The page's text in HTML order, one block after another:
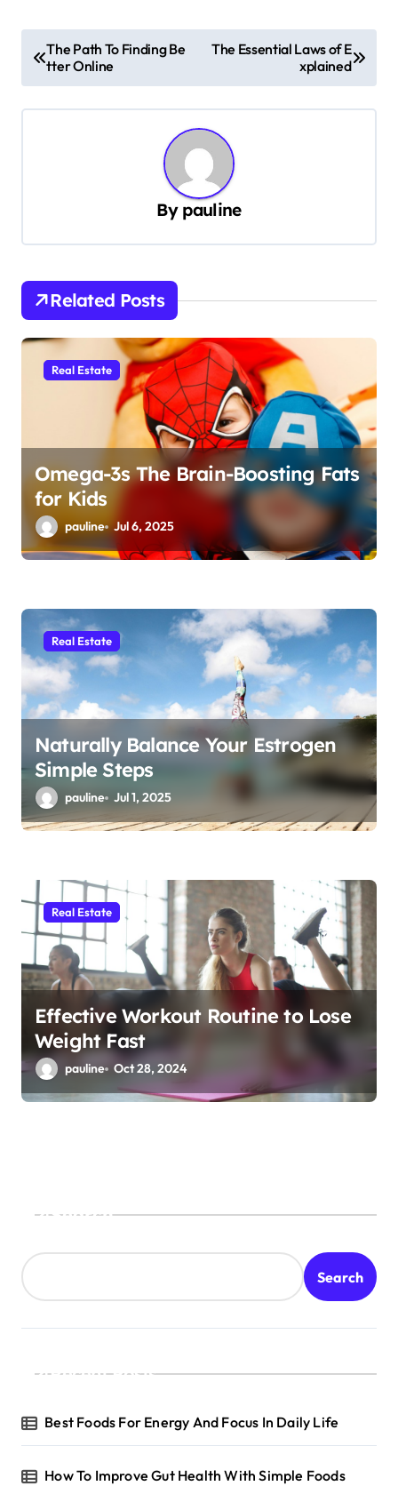
s
i
g
a
t
The Path To Finding Be
tter Online
The Essential Laws of E
xplained
By pauline
Related Posts
Real Estate
Omega-3s The Brain-Boosting Fats
for Kids
pauline Jul 6, 2025
Real Estate
Naturally Balance Your Estrogen
Simple Steps
pauline Jul 1, 2025
Real Estate
Effective Workout Routine to Lose
Weight Fast
pauline Oct 28, 2024
Search
Search
Recent Posts
Best Foods For Energy And Focus In Daily Life
How To Improve Gut Health With Simple Foods